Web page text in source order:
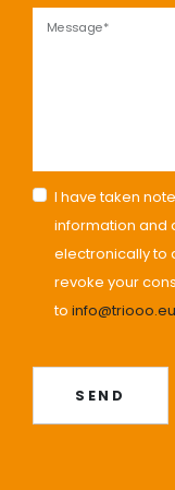
Message*
I have taken
information and
electronically to
revoke your
to info@triooo.eu
SEND